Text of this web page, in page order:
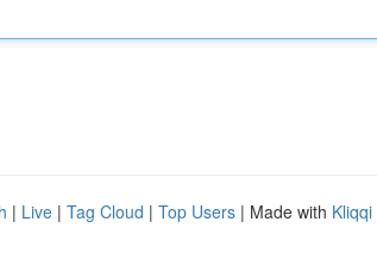
| Live | Tag Cloud | Top Users | Made with